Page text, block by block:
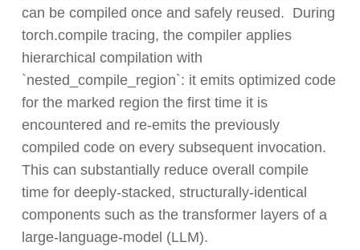
can be compiled once and safely reused. During
torch.compile tracing, the compiler applies
hierarchical compilation with
`nested_compile_region`: it emits optimized code
for the marked region the first time it is
encountered and re-emits the previously
compiled code on every subsequent invocation.
This can substantially reduce overall compile
time for deeply-stacked, structurally-identical
components such as the transformer layers of a
large-language-model (LLM).